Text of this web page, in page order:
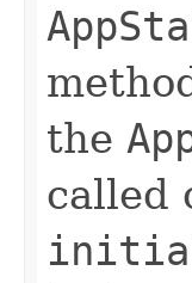
the
called